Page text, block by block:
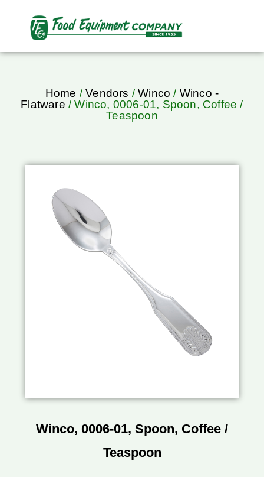
Home /Vendors /Winco / Winco -
Flatware / Winco, 0006-01, Spoon, Coffee /
Teaspoon
Winco, 0006-01, Spoon, Coffee /
Teaspoon